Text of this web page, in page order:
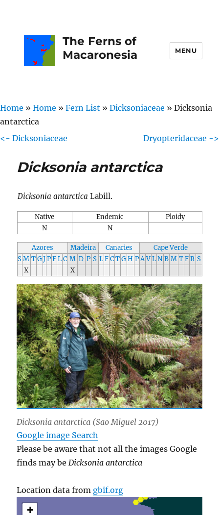
The Ferns of
Macaronesia
MENU
Home » Home » Fern List » Dicksoniaceae » Dicksonia
antarctica
<- Dicksoniaceae
Dryopteridaceae ->
Dicksonia antarctica
Dicksonia antarctica Labill.
Native Endemic
Ploidy
N
N
Azores Madeira Canaries
Cape Verde
SM T GJP F L C M D P S L F C T G H PAV L N B M T F R S
X
X
Dicksonia antarctica (Sao Miguel 2017)
Google image Search
Please be aware that not all the images Google
finds may beDicksonia antarctica
Location data from gbif.org
+